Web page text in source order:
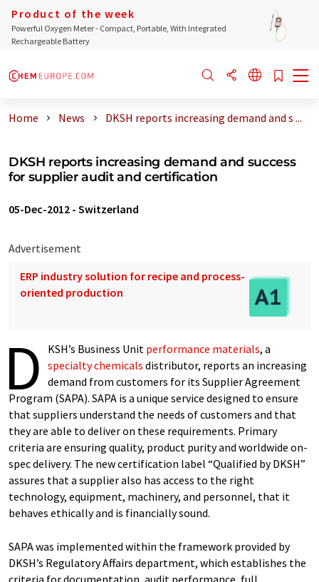
Product of the week
Powerful Oxygen Meter - Compact, Portable, With Integrated
Rechargeable Battery
Home News DKSH reports increasing demand and s ...
DKSH reports increasing demand and success
for supplier audit and certification
05-Dec-2012 - Switzerland
Advertisement
ERP industry solution for recipe and process-
oriented production
D KSH’s Business Unit performance materials, a
specialty chemicals distributor, reports an increasing
demand from customers for its Supplier Agreement
Program (SAPA). SAPA is a unique service designed to ensure
that suppliers understand the needs of customers and that
they are able to deliver on these requirements. Primary
criteria are ensuring quality, product purity and worldwide on-
spec delivery. The new certification label “Qualified by DKSH”
assures that a supplier also has access to the right
technology, equipment, machinery, and personnel, that it
behaves ethically and is financially sound.
SAPA was implemented within the framework provided by
DKSH’s Regulatory Affairs department, which establishes the
criteria for documentation, audit performance, full